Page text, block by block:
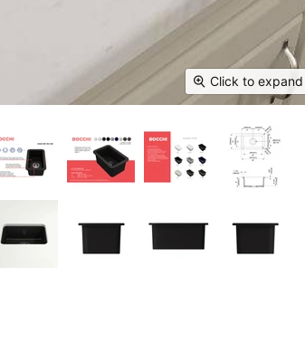
Click to expand